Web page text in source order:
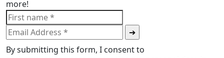
more!
By submitting this form, I consent to